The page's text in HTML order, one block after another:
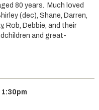
80 years. Much loved
(dec), Shane, Darren,
Rob, Debbie, and their
and great-